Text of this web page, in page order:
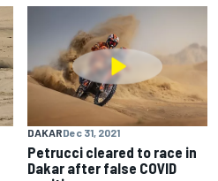
DAKARDec 31, 2021
Petrucci cleared to race in
Dakar after false COVID